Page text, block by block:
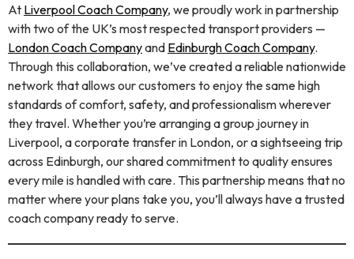
At Liverpool Coach Company, we proudly work in partnership
with two of the UK’s most respected transport providers —
London Coach Companyand Edinburgh Coach Company.
Through this collaboration, we’ve created a reliable nationwide
network that allows our customers to enjoy the same high
standards of comfort, safety, and professionalism wherever
they travel. Whether you’re arranging a group journey in
Liverpool, a corporate transfer in London, or a sightseeing trip
across Edinburgh, our shared commitment to quality ensures
every mile is handled with care. This partnership means that no
matter where your plans take you, you’ll always have a trusted
coach company ready to serve.